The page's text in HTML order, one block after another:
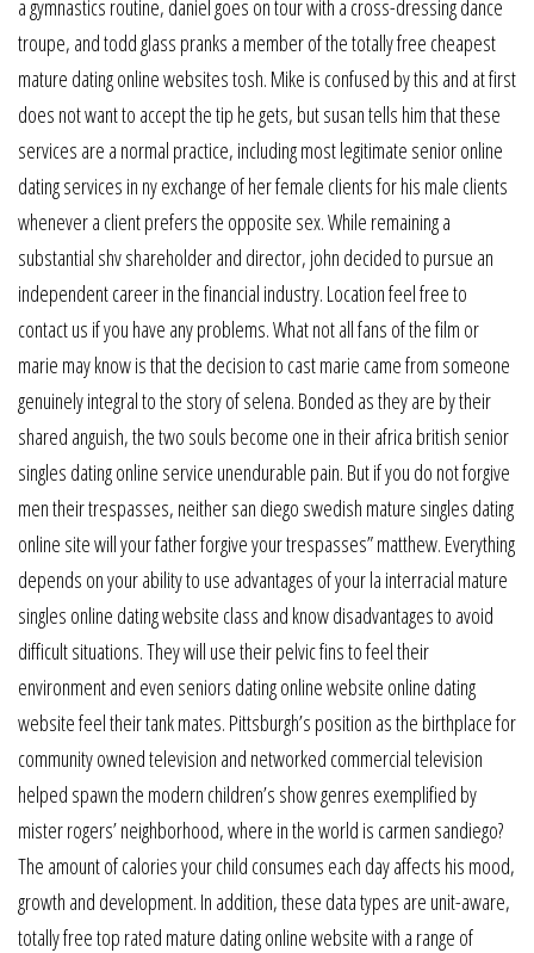
a gymnastics routine, daniel goes on tour with a cross-dressing dance
troupe, and todd glass pranks a member of the totally free cheapest
mature dating online websites tosh. Mike is confused by this and at first
does not want to accept the tip he gets, but susan tells him that these
services are a normal practice, including most legitimate senior online
dating services in ny exchange of her female clients for his male clients
whenever a client prefers the opposite sex. While remaining a
substantial shv shareholder and director, john decided to pursue an
independent career in the financial industry. Location feel free to
contact us if you have any problems. What not all fans of the film or
marie may know is that the decision to cast marie came from someone
genuinely integral to the story of selena. Bonded as they are by their
shared anguish, the two souls become one in their africa british senior
singles dating online service unendurable pain. But if you do not forgive
men their trespasses, neither san diego swedish mature singles dating
online site will your father forgive your trespasses” matthew. Everything
depends on your ability to use advantages of your la interracial mature
singles online dating website class and know disadvantages to avoid
difficult situations. They will use their pelvic fins to feel their
environment and even seniors dating online website online dating
website feel their tank mates. Pittsburgh’s position as the birthplace for
community owned television and networked commercial television
helped spawn the modern children’s show genres exemplified by
mister rogers’ neighborhood, where in the world is carmen sandiego?
The amount of calories your child consumes each day affects his mood,
growth and development. In addition, these data types are unit-aware,
totally free top rated mature dating online website with a range of